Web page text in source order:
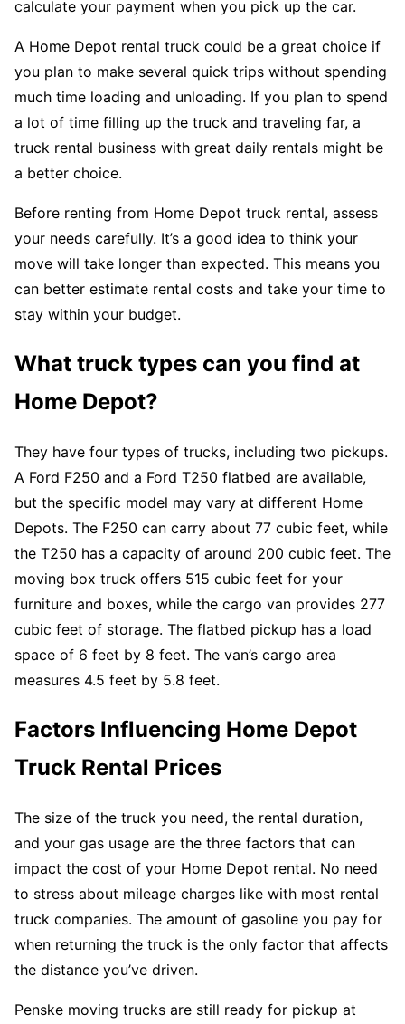
calculate your payment when you pick up the car.
A Home Depot rental truck could be a great choice if
you plan to make several quick trips without spending
much time loading and unloading. If you plan to spend
a lot of time filling up the truck and traveling far, a
truck rental business with great daily rentals might be
a better choice.
Before renting from Home Depot truck rental, assess
your needs carefully. It’s a good idea to think your
move will take longer than expected. This means you
can better estimate rental costs and take your time to
stay within your budget.
What truck types can you find at
Home Depot?
They have four types of trucks, including two pickups.
A Ford F250 and a Ford T250 flatbed are available,
but the specific model may vary at different Home
Depots. The F250 can carry about 77 cubic feet, while
the T250 has a capacity of around 200 cubic feet. The
moving box truck offers 515 cubic feet for your
furniture and boxes, while the cargo van provides 277
cubic feet of storage. The flatbed pickup has a load
space of 6 feet by 8 feet. The van’s cargo area
measures 4.5 feet by 5.8 feet.
Factors Influencing Home Depot
Truck Rental Prices
The size of the truck you need, the rental duration,
and your gas usage are the three factors that can
impact the cost of your Home Depot rental. No need
to stress about mileage charges like with most rental
truck companies. The amount of gasoline you pay for
when returning the truck is the only factor that affects
the distance you’ve driven.
Penske moving trucks are still ready for pickup at